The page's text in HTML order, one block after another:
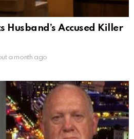
Husband’s Accused Killer
a month ago